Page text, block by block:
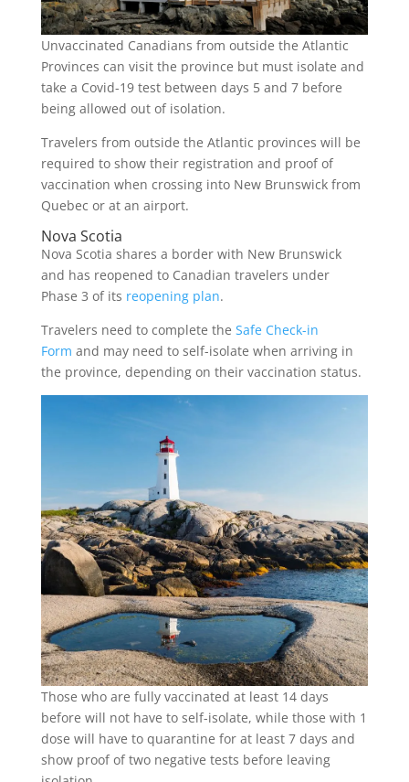
Unvaccinated Canadians from outside the Atlantic
Provinces can visit the province but must isolate and
take a Covid-19 test between days 5 and 7 before
being allowed out of isolation.
Travelers from outside the Atlantic provinces will be
required to show their registration and proof of
vaccination when crossing into New Brunswick from
Quebec or at an airport.
Nova Scotia
Nova Scotia shares a border with New Brunswick
and has reopened to Canadian travelers under
Phase 3 of its reopening plan.
Travelers need to complete the Safe Check-in
Form and may need to self-isolate when arriving in
the province, depending on their vaccination status.
Those who are fully vaccinated at least 14 days
before will not have to self-isolate, while those with 1
dose will have to quarantine for at least 7 days and
show proof of two negative tests before leaving